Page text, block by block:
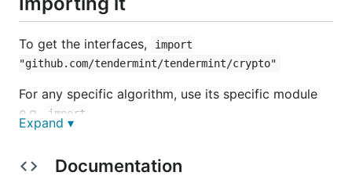
To get the interfaces,
import
"github.com/tendermint/tendermint/crypto"
For any specific algorithm, use its specific module
e.g.
import
"github.com/tendermint/tendermint/crypto/ed25519"
Binary encoding
Expand ▾
Documentation